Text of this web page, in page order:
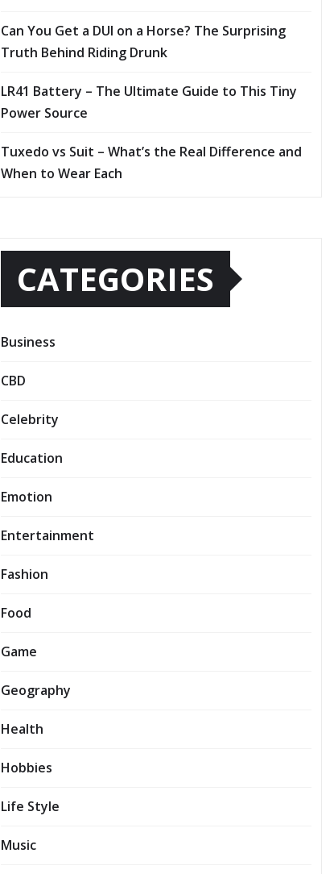
Can You Get a DUI on a Horse? The Surprising
Truth Behind Riding Drunk
LR41 Battery – The Ultimate Guide to This Tiny
Power Source
Tuxedo vs Suit – What’s the Real Difference and
When to Wear Each
CATEGORIES
Business
CBD
Celebrity
Education
Emotion
Entertainment
Fashion
Food
Game
Geography
Health
Hobbies
Life Style
Music